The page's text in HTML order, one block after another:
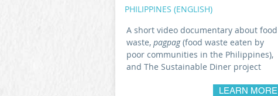
PHILIPPINES (ENGLISH)
A short video documentary about food
waste, pagpag(food waste eaten by
poor communities in the Philippines),
and The Sustainable Diner project
LEARN MORE